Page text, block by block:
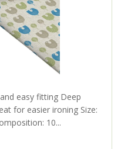
easy fitting Deep
for easier ironing Size:
10...